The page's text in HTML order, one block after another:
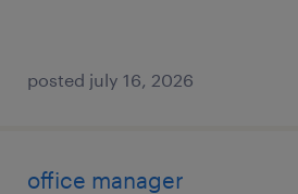
posted july 16, 2026
office manager